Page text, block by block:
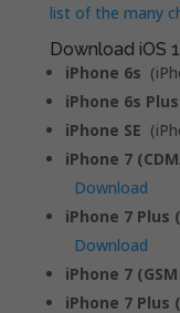
list of the many
Download iOS
iPhone 6s
iPhone 6s Plus
iPhone SE
iPhone 7
Download
iPhone 7 Plus
Download
iPhone 7
iPhone 7 Plus